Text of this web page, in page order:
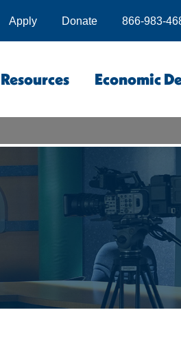
866-983-
Donate
Apply
Resources Economic